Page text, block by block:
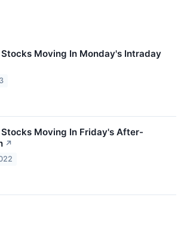
Stocks Moving In Monday's Intraday
Stocks Moving In Friday's After-
↗